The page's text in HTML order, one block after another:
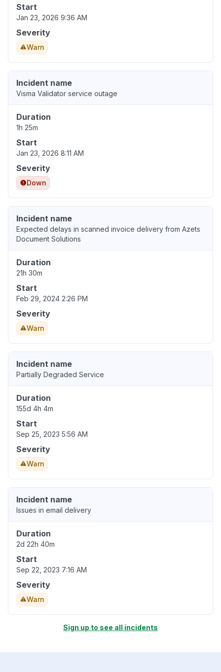
Start
Jan 23, 2026 9:36 AM
Severity
Warn
Incident name
Visma Validator service outage
Duration
1h 25m
Start
Jan 23, 2026 8:11 AM
Severity
Down
Incident name
Expected delays in scanned invoice delivery from Azets
Document Solutions
Duration
21h 30m
Start
Feb 29, 2024 2:26 PM
Severity
Warn
Incident name
Partially Degraded Service
Duration
155d 4h 4m
Start
Sep 25, 2023 5:56 AM
Severity
Warn
Incident name
Issues in email delivery
Duration
2d 22h 40m
Start
Sep 22, 2023 7:16 AM
Severity
Warn
Sign up to see all incidents